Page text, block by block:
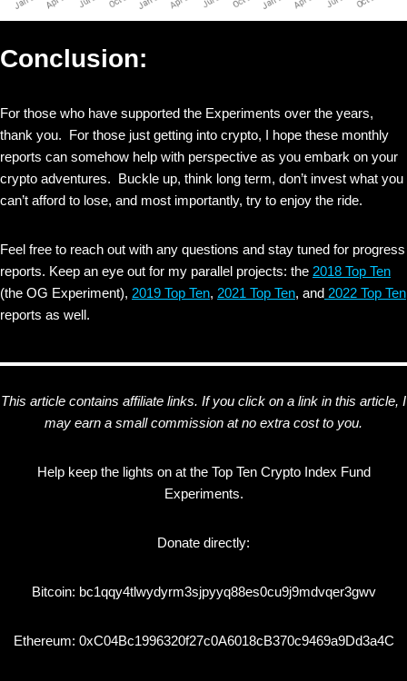
Conclusion:
For those who have supported the Experiments over the years,
thank you. For those just getting into crypto, I hope these monthly
reports can somehow help with perspective as you embark on your
crypto adventures. Buckle up, think long term, don’t invest what you
can’t afford to lose, and most importantly, try to enjoy the ride.
Feel free to reach out with any questions and stay tuned for progress
reports. Keep an eye out for my parallel projects: the 2018 Top Ten
(the OG Experiment), 2019 Top Ten, 2021 Top Ten, and 2022 Top Ten
reports as well.
This article contains affiliate links. If you click on a link in this article, I
may earn a small commission at no extra cost to you.
Help keep the lights on at the Top Ten Crypto Index Fund
Experiments.
Donate directly:
Bitcoin: bc1qqy4tlwydyrm3sjpyyq88es0cu9j9mdvqer3gwv
Ethereum: 0xC04Bc1996320f27c0A6018cB370c9469a9Dd3a4C